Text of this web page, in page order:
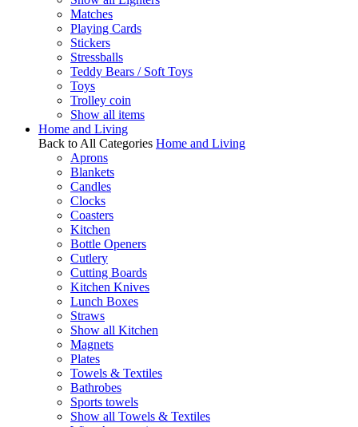
Matches
Playing Cards
Stickers
Stressballs
Teddy Bears / Soft Toys
Toys
Trolley coin
Show all items
Home and Living
Back to All Categories Home and Living
Aprons
Blankets
Candles
Clocks
Coasters
Kitchen
Bottle Openers
Cutlery
Cutting Boards
Kitchen Knives
Lunch Boxes
Straws
Show all Kitchen
Magnets
Plates
Towels & Textiles
Bathrobes
Sports towels
Show all Towels & Textiles